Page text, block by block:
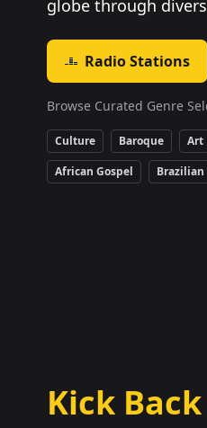
globe through
Radio Stations
Browse Curated Genre
Culture Baroque Art
African Gospel
Brazilian
Kick